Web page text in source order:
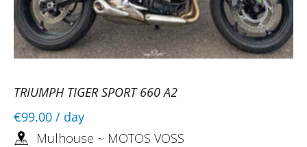
Triumph Tiger Sport 800 ~ MOTOS
VOSS
06/08/2024
different motorcycles. Friendly team and
(Translated from French)
TRIUMPH TIGER SPORT 660 A2
€99.00 / day
Mulhouse ~ MOTOS VOSS